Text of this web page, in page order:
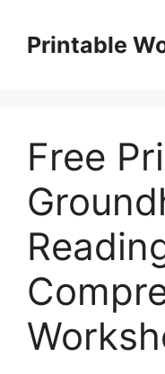
contentPrintable
Free